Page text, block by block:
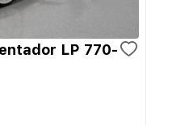
LP 770-